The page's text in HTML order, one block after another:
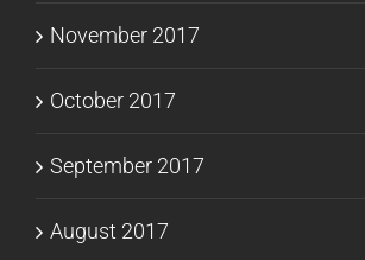
November 2017
October 2017
September 2017
August 2017